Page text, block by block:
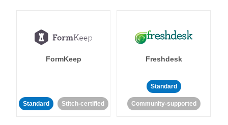
FormKeep
Standard Stitch-certified
Freshdesk
Standard
Community-supported